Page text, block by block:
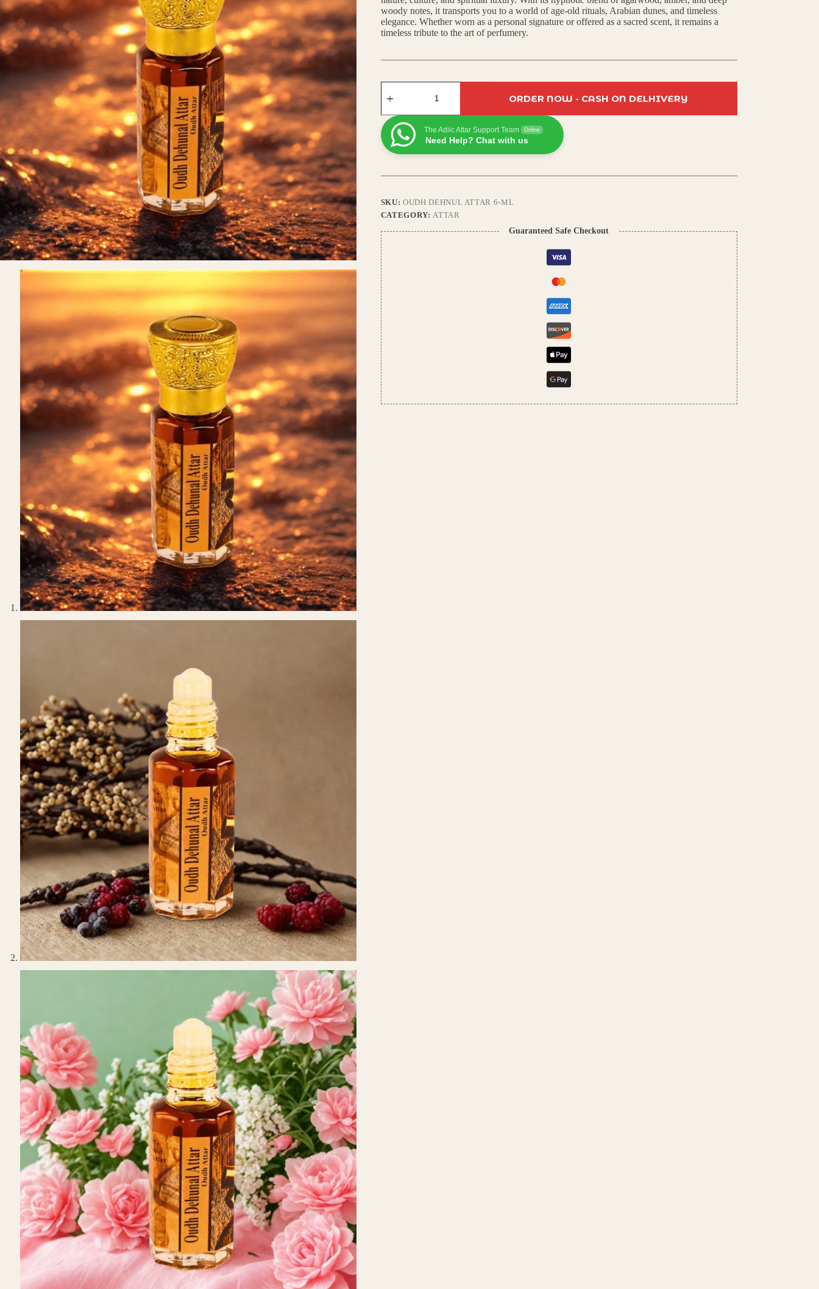
₹450.00.
₹400.00.
woody notes, it transports you to a world of age-old rituals, Arabian dunes, and timeless
elegance. Whether worn as a personal signature or offered as a sacred scent, it remains a
timeless tribute to the art of perfumery.
Dehnul
Rich
Arabic
Scent
with
&
Woody
Base
quantity
ORDER NOW - CASH ON DELHIVERY
The Adiic Attar Support Team Online
Need Help? Chat with us
SKU:OUDH DEHNUL ATTAR 6-ML
CATEGORY:ATTAR
Guaranteed Safe Checkout